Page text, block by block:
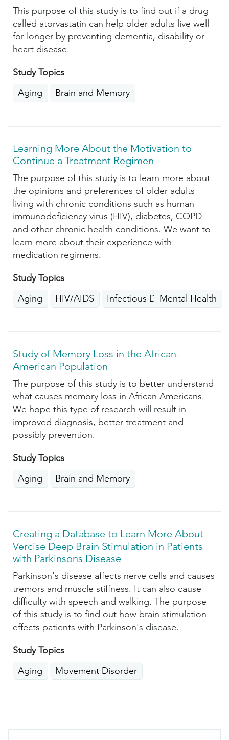
This purpose of this study is to find out if a drug
called atorvastatin can help older adults live well
for longer by preventing dementia, disability or
heart disease.
Study Topics
Aging
Brain and Memory
Learning More About the Motivation to
Continue a Treatment Regimen
The purpose of this study is to learn more about
the opinions and preferences of older adults
living with chronic conditions such as human
immunodeficiency virus (HIV), diabetes, COPD
and other chronic health conditions. We want to
learn more about their experience with
medication regimens.
Study Topics
Aging
HIV/AIDS Infectious DiseasesMental Health
Study of Memory Loss in the African-
American Population
The purpose of this study is to better understand
what causes memory loss in African Americans.
We hope this type of research will result in
improved diagnosis, better treatment and
possibly prevention.
Study Topics
Aging
Brain and Memory
Creating a Database to Learn More About
Vercise Deep Brain Stimulation in Patients
with Parkinsons Disease
Parkinson's disease affects nerve cells and causes
tremors and muscle stiffness. It can also cause
difficulty with speech and walking. The purpose
of this study is to find out how brain stimulation
effects patients with Parkinson's disease.
Study Topics
Aging
Movement Disorder